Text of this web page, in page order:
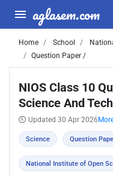
aglasem.com
Home School
Question Paper /
NIOS Class 10
Science And
Updated 30 Apr 2026
Science Question
National Institute of Open